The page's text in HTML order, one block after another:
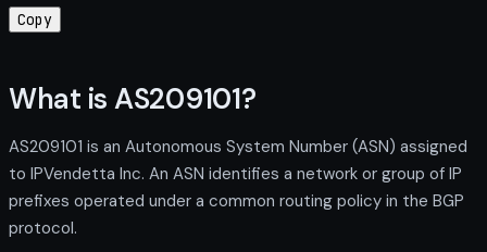
Copy
What is AS209101?
AS209101 is an Autonomous System Number (ASN) assigned
to IPVendetta Inc. An ASN identifies a network or group of IP
prefixes operated under a common routing policy in the BGP
protocol.